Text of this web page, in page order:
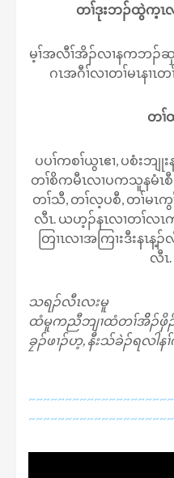
တၢ်ဒုးဘၣ်ထွဲက့ၤ
မ့ၢ်အလီၢ်အိၣ်လၢနကဘၣ်ဆှ
ဂၤအဂီၢ်လၢတၢ်မၤနၢၤ
တၢ်
ပပၢ်ကစၢ်ယွၤဧၢ, ပစံးဘျု
တၢ်စိကမီၤလၢပကသူနမံၤစီ
တၢ်သီ, တၢ်လ့ပစီ, တၢ်မၤ
လီၤ. ယဟ့ၣ်နၤလၢတၢ်လၤ
တြၢၤလၢအကြၢးဒီးနၤန့
လီၤ.
သရၣ်လီၤလးမူ
ထံမူကညီဘျၢထံတၢ်အိိၣ်ဖှိ
ခၠၣ်ဖၢၣ်ဟ့, နီးသ်ခဲၣ်ရလါန